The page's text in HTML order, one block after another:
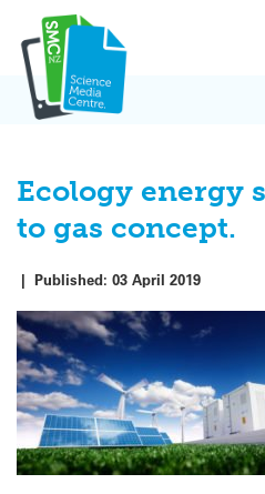
content
Ecology energy
to gas concept.
| Published: 03 April 2019